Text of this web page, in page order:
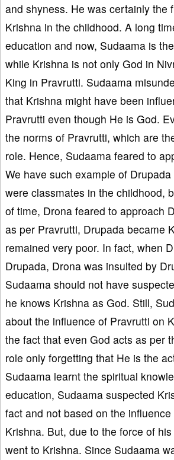
and shyness. He was certainly the
Krishna in the childhood. A long
education and now, Sudaama is
while Krishna is not only God in
King in Pravrutti. Sudaama
that Krishna might have been
Pravrutti even though He is God.
the norms of Pravrutti, which are
role. Hence, Sudaama feared to
We have such example of
were classmates in the childhood,
of time, Drona feared to approach
as per Pravrutti, Drupada became
remained very poor. In fact, when
Drupada, Drona was insulted by
Sudaama should not have
he knows Krishna as God. Still,
about the influence of Pravrutti on
the fact that even God acts as per
role only forgetting that He is the
Sudaama learnt the spiritual
education, Sudaama suspected
fact and not based on the
Krishna. But, due to the force of
went to Krishna. Since Sudaama